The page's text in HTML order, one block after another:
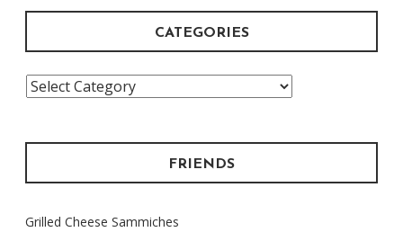
CATEGORIES
Categories
FRIENDS
Grilled Cheese Sammiches